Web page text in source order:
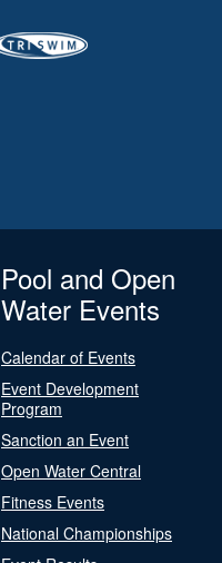
Pool and Open
Water Events
Calendar of Events
Event Development
Program
Sanction an Event
Open Water Central
Fitness Events
National Championships